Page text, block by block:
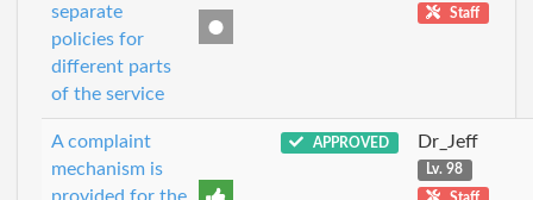
separate
policies for
different parts
of the service
Staff
A complaint
mechanism is
provided for the
APPROVED Dr_Jeff
Lv. 98